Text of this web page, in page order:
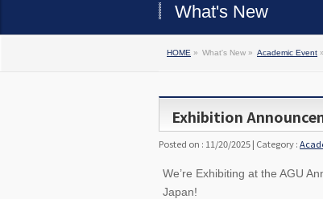
What's New
HOME » What's New » Academic Event »
Exhibition
Posted on : 11/20/2025 | Category :
We’re Exhibiting at the AGU
Japan!